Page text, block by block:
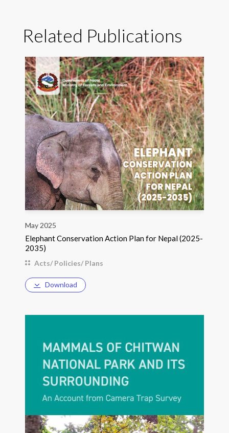
Related Publications
May 2025
Elephant Conservation Action Plan for Nepal (2025-
2035)
Acts/ Policies/ Plans
Download